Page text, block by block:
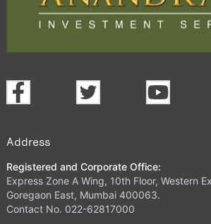
Address
Registered and Corporate Office:
Express Zone A Wing, 10th Floor, Western
Goregaon East, Mumbai 400063.
Contact No. 022-62817000